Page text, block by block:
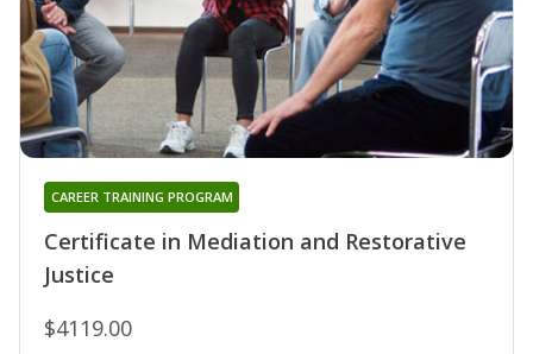
Certificate in Mediation and Restorative
Justice
CAREER TRAINING PROGRAM
$4119.00